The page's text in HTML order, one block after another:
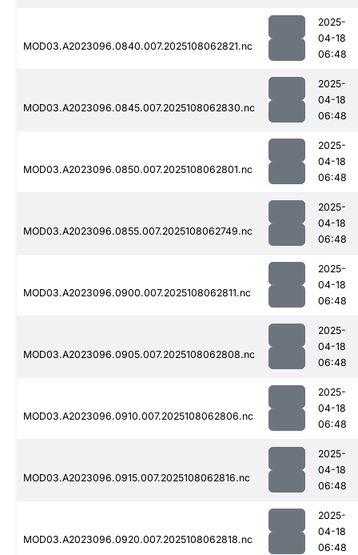
MOD03.A2023096.0840.007.2025108062821.nc
2025-
04-18
06:48
MOD03.A2023096.0845.007.2025108062830.nc
2025-
04-18
06:48
MOD03.A2023096.0850.007.2025108062801.nc
2025-
04-18
06:48
MOD03.A2023096.0855.007.2025108062749.nc
2025-
04-18
06:48
MOD03.A2023096.0900.007.2025108062811.nc
2025-
04-18
06:48
MOD03.A2023096.0905.007.2025108062808.nc
2025-
04-18
06:48
MOD03.A2023096.0910.007.2025108062806.nc
2025-
04-18
06:48
MOD03.A2023096.0915.007.2025108062816.nc
2025-
04-18
06:48
MOD03.A2023096.0920.007.2025108062818.nc
2025-
04-18
06:48